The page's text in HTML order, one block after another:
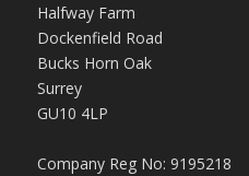
Halfway Farm
Dockenfield Road
Bucks Horn Oak
Surrey
GU10 4LP
Company Reg No: 9195218